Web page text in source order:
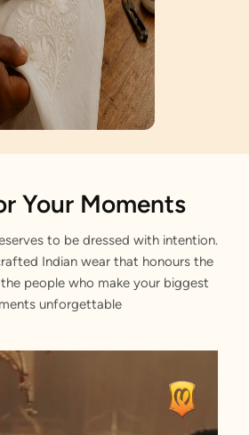
interwoven with tales of timeless grace.
Your Moments
to be dressed with intention.
Indian wear that honours the
people who make your biggest
unforgettable